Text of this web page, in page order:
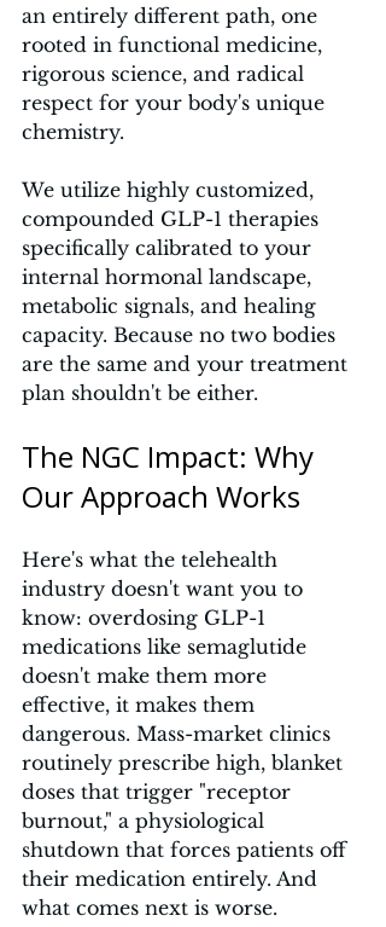
an entirely different path, one
rooted in functional medicine,
rigorous science, and radical
respect for your body's unique
chemistry.
We utilize highly customized,
compounded GLP-1 therapies
specifically calibrated to your
internal hormonal landscape,
metabolic signals, and healing
capacity. Because no two bodies
are the same and your treatment
plan shouldn't be either.
The NGC Impact: Why
Our Approach Works
Here's what the telehealth
industry doesn't want you to
know: overdosing GLP-1
medications like semaglutide
doesn't make them more
effective, it makes them
dangerous. Mass-market clinics
routinely prescribe high, blanket
doses that trigger "receptor
burnout," a physiological
shutdown that forces patients off
their medication entirely. And
what comes next is worse.